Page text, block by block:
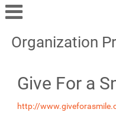
Organization
Give For a
http://